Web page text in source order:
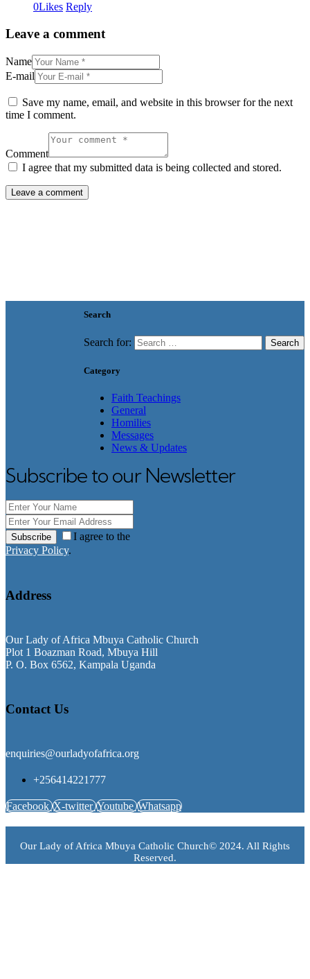
0Likes Reply
Leave a comment
Name
E-mail
Save my name, email, and website in this browser for the next
time I comment.
Comment
I agree that my submitted data is being collected and stored.
Search
Search for:
Category
Faith Teachings
General
Homilies
Messages
News & Updates
Subscribe to our Newsletter
Subscribe
I agree to the
Privacy Policy.
Address
Our Lady of Africa Mbuya Catholic Church
Plot 1 Boazman Road, Mbuya Hill
P. O. Box 6562, Kampala Uganda
Contact Us
enquiries@ourladyofafrica.org
+256414221777
Facebook X-twitter Youtube Whatsapp
Our Lady of Africa Mbuya Catholic Church© 2024. All Rights
Reserved.